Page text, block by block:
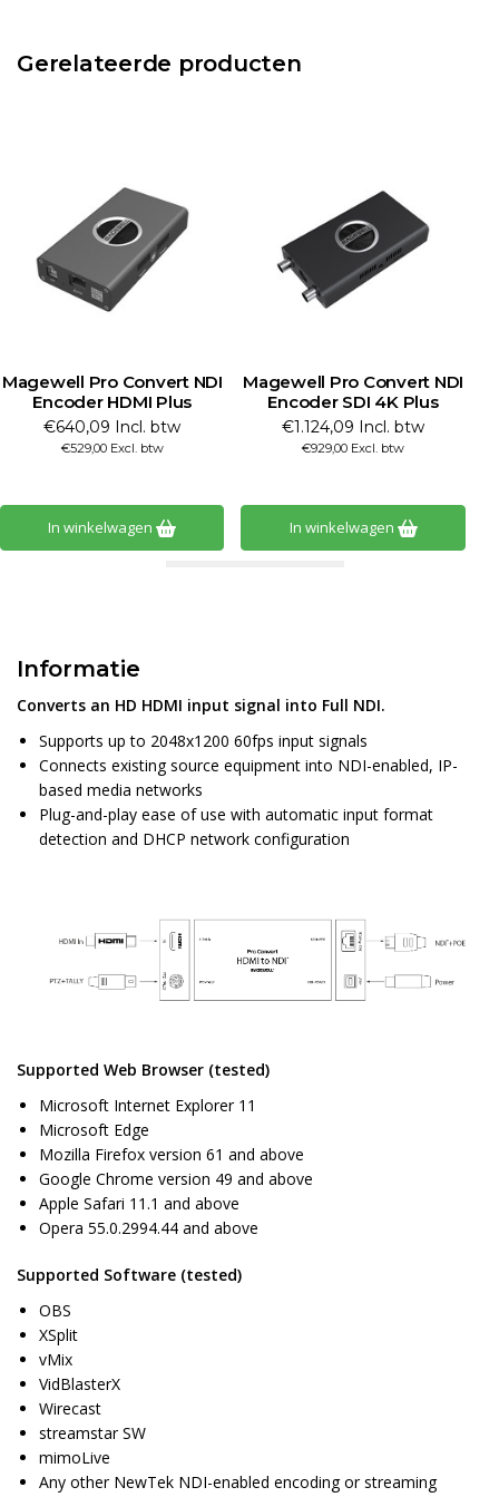
Gerelateerde producten
Magewell Pro Convert NDI
Encoder HDMI Plus
€640,09 Incl. btw
€529,00 Excl. btw
In winkelwagen
Magewell Pro Convert NDI
Encoder SDI 4K Plus
€1.124,09 Incl. btw
€929,00 Excl. btw
In winkelwagen
Informatie
Converts an HD HDMI input signal into Full NDI.
Supports up to 2048x1200 60fps input signals
Connects existing source equipment into NDI-enabled, IP-
based media networks
Plug-and-play ease of use with automatic input format
detection and DHCP network configuration
Supported Web Browser (tested)
Microsoft Internet Explorer 11
Microsoft Edge
Mozilla Firefox version 61 and above
Google Chrome version 49 and above
Apple Safari 11.1 and above
Opera 55.0.2994.44 and above
Supported Software (tested)
OBS
XSplit
vMix
VidBlasterX
Wirecast
streamstar SW
mimoLive
Any other NewTek NDI-enabled encoding or streaming